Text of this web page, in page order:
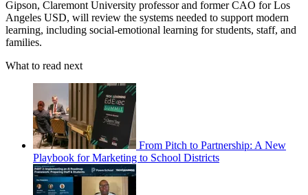
Gipson, Claremont University professor and former CAO for Los
Angeles USD, will review the systems needed to support modern
learning, including social-emotional learning for students, staff, and
families.
What to read next
From Pitch to Partnership: A New
Playbook for Marketing to School Districts